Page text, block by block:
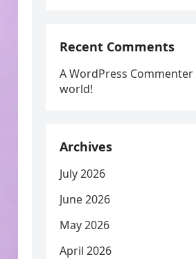
Recent Comments
A WordPress Commenter
world!
Archives
July 2026
June 2026
May 2026
April 2026